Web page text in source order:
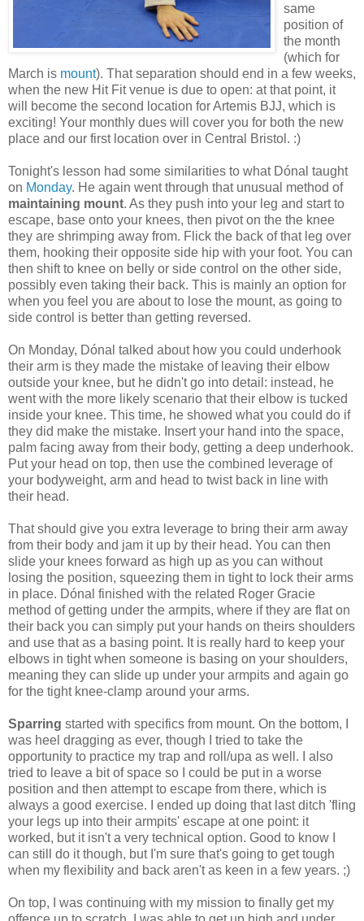
same
position of
the month
(which for
March is mount). That separation should end in a few weeks,
when the new Hit Fit venue is due to open: at that point, it
will become the second location for Artemis BJJ, which is
exciting! Your monthly dues will cover you for both the new
place and our first location over in Central Bristol. :)
Tonight's lesson had some similarities to what Dónal taught
on Monday. He again went through that unusual method of
maintaining mount. As they push into your leg and start to
escape, base onto your knees, then pivot on the the knee
they are shrimping away from. Flick the back of that leg over
them, hooking their opposite side hip with your foot. You can
then shift to knee on belly or side control on the other side,
possibly even taking their back. This is mainly an option for
when you feel you are about to lose the mount, as going to
side control is better than getting reversed.
On Monday, Dónal talked about how you could underhook
their arm is they made the mistake of leaving their elbow
outside your knee, but he didn't go into detail: instead, he
went with the more likely scenario that their elbow is tucked
inside your knee. This time, he showed what you could do if
they did make the mistake. Insert your hand into the space,
palm facing away from their body, getting a deep underhook.
Put your head on top, then use the combined leverage of
your bodyweight, arm and head to twist back in line with
their head.
That should give you extra leverage to bring their arm away
from their body and jam it up by their head. You can then
slide your knees forward as high up as you can without
losing the position, squeezing them in tight to lock their arms
in place. Dónal finished with the related Roger Gracie
method of getting under the armpits, where if they are flat on
their back you can simply put your hands on theirs shoulders
and use that as a basing point. It is really hard to keep your
elbows in tight when someone is basing on your shoulders,
meaning they can slide up under your armpits and again go
for the tight knee-clamp around your arms.
Sparring started with specifics from mount. On the bottom, I
was heel dragging as ever, though I tried to take the
opportunity to practice my trap and roll/upa as well. I also
tried to leave a bit of space so I could be put in a worse
position and then attempt to escape from there, which is
always a good exercise. I ended up doing that last ditch 'fling
your legs up into their armpits' escape at one point: it
worked, but it isn't a very technical option. Good to know I
can still do it though, but I'm sure that's going to get tough
when my flexibility and back aren't as keen in a few years. ;)
On top, I was continuing with my mission to finally get my